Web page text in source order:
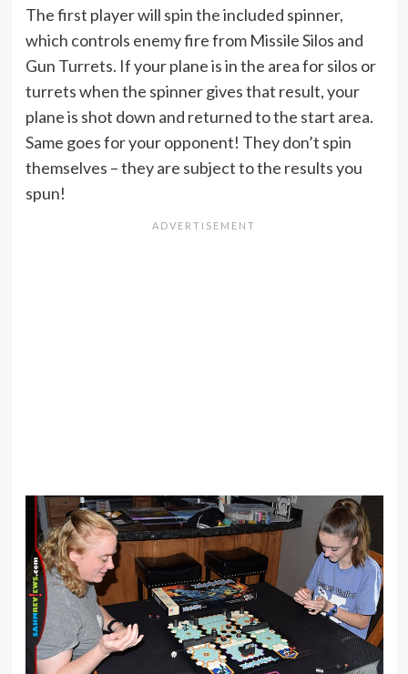
The first player will spin the included spinner,
which controls enemy fire from Missile Silos and
Gun Turrets. If your plane is in the area for silos or
turrets when the spinner gives that result, your
plane is shot down and returned to the start area.
Same goes for your opponent! They don’t spin
themselves – they are subject to the results you
spun!